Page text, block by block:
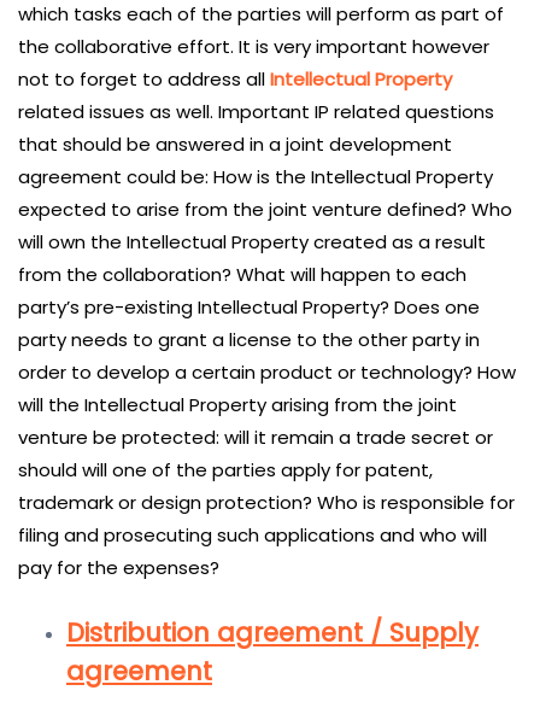
which tasks each of the parties will perform as part of
the collaborative effort. It is very important however
not to forget to address allIntellectual Property
related issues as well. Important IP related questions
that should be answered in a joint development
agreement could be: How is the Intellectual Property
expected to arise from the joint venture defined? Who
will own the Intellectual Property created as a result
from the collaboration? What will happen to each
party’s pre-existing Intellectual Property? Does one
party needs to grant a license to the other party in
order to develop a certain product or technology? How
will the Intellectual Property arising from the joint
venture be protected: will it remain a trade secret or
should will one of the parties apply for patent,
trademark or design protection? Who is responsible for
filing and prosecuting such applications and who will
pay for the expenses?
Distribution agreement / Supply
agreement